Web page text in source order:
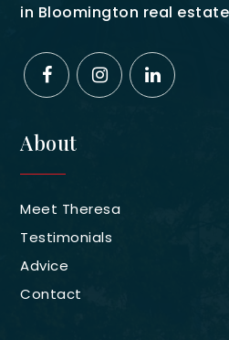
in Bloomington real
About
Meet Theresa
Testimonials
Advice
Contact